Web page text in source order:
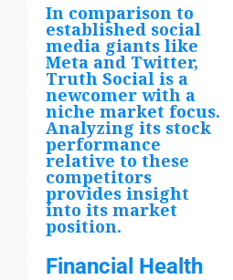
In comparison to
established social
media giants like
Meta and Twitter,
Truth Social is a
newcomer with a
niche market focus.
Analyzing its stock
performance
relative to these
competitors
provides insight
into its market
position.
Financial Health